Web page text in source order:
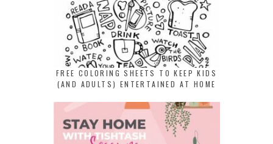
FREE COLORING SHEETS TO KEEP KIDS
(AND ADULTS) ENTERTAINED AT HOME